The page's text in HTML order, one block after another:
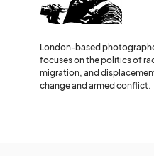
London-based
focuses on the politics of
migration, and
change and armed conflict.